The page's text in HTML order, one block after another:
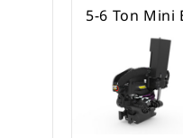
5-6 Ton Mini